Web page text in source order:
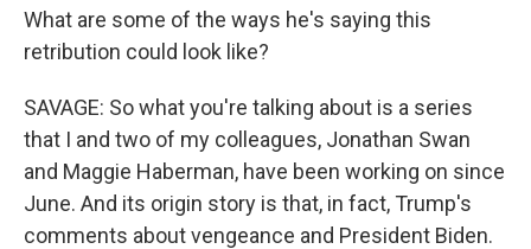
What are some of the ways he's saying this
retribution could look like?
SAVAGE: So what you're talking about is a series
that I and two of my colleagues, Jonathan Swan
and Maggie Haberman, have been working on since
June. And its origin story is that, in fact, Trump's
comments about vengeance and President Biden.